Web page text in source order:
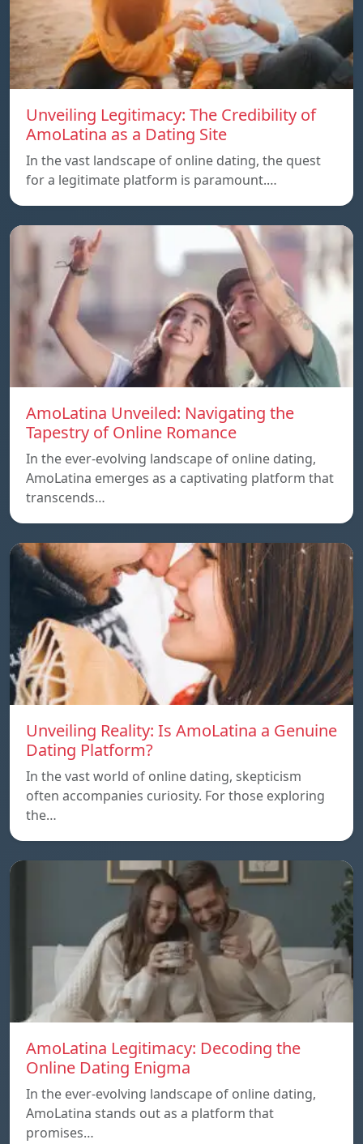
Unveiling Legitimacy: The Credibility of
AmoLatina as a Dating Site
In the vast landscape of online dating, the quest
for a legitimate platform is paramount.…
AmoLatina Unveiled: Navigating the
Tapestry of Online Romance
In the ever-evolving landscape of online dating,
AmoLatina emerges as a captivating platform that
transcends…
Unveiling Reality: Is AmoLatina a Genuine
Dating Platform?
In the vast world of online dating, skepticism
often accompanies curiosity. For those exploring
the…
AmoLatina Legitimacy: Decoding the
Online Dating Enigma
In the ever-evolving landscape of online dating,
AmoLatina stands out as a platform that
promises…